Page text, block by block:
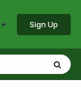
Sign Up